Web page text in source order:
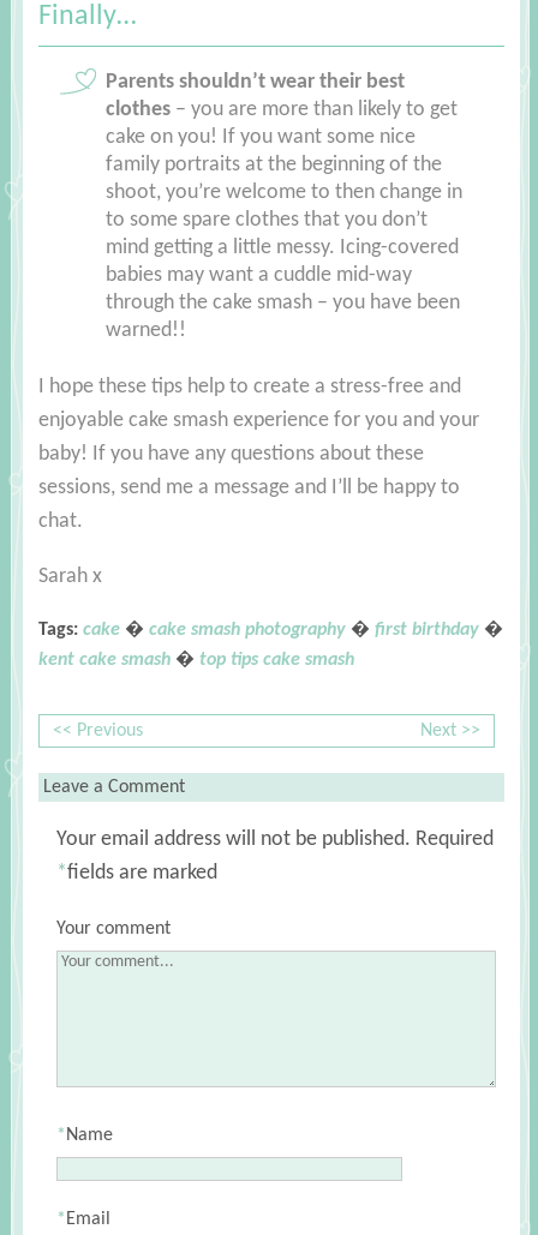
Finally…
Parents shouldn’t wear their best
clothes– you are more than likely to get
cake on you! If you want some nice
family portraits at the beginning of the
shoot, you’re welcome to then change in
to some spare clothes that you don’t
mind getting a little messy. Icing-covered
babies may want a cuddle mid-way
through the cake smash – you have been
warned!!
I hope these tips help to create a stress-free and
enjoyable cake smash experience for you and your
baby! If you have any questions about these
sessions, send me a message and I’ll be happy to
chat.
Sarah x
Tags: cake� cake smash photography� first birthday�
kent cake smash� top tips cake smash
<< Previous Next >>
Leave a Comment
Your email address will not be published. Required
fields are marked
*
Your comment
Name
*
Email
*